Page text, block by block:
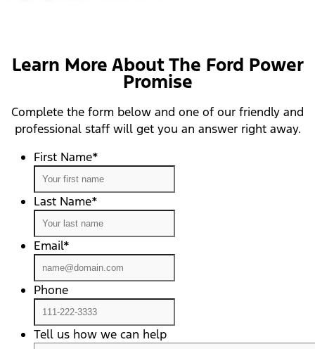
Learn More About The Ford Power
Promise
Complete the form below and one of our friendly and
professional staff will get you an answer right away.
First Name*
Last Name*
Email*
Phone
Tell us how we can help